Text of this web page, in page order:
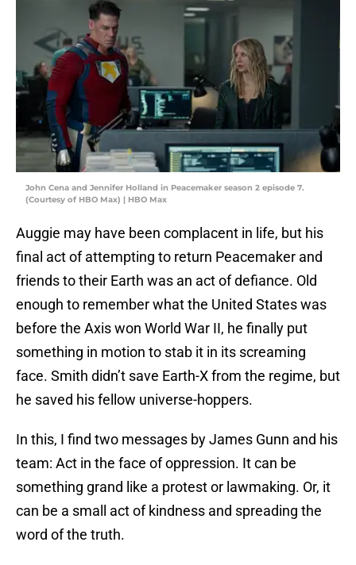
John Cena and Jennifer Holland in Peacemaker season 2 episode 7.
(Courtesy of HBO Max) | HBO Max
Auggie may have been complacent in life, but his
final act of attempting to return Peacemaker and
friends to their Earth was an act of defiance. Old
enough to remember what the United States was
before the Axis won World War II, he finally put
something in motion to stab it in its screaming
face. Smith didn’t save Earth-X from the regime, but
he saved his fellow universe-hoppers.
In this, I find two messages by James Gunn and his
team: Act in the face of oppression. It can be
something grand like a protest or lawmaking. Or, it
can be a small act of kindness and spreading the
word of the truth.